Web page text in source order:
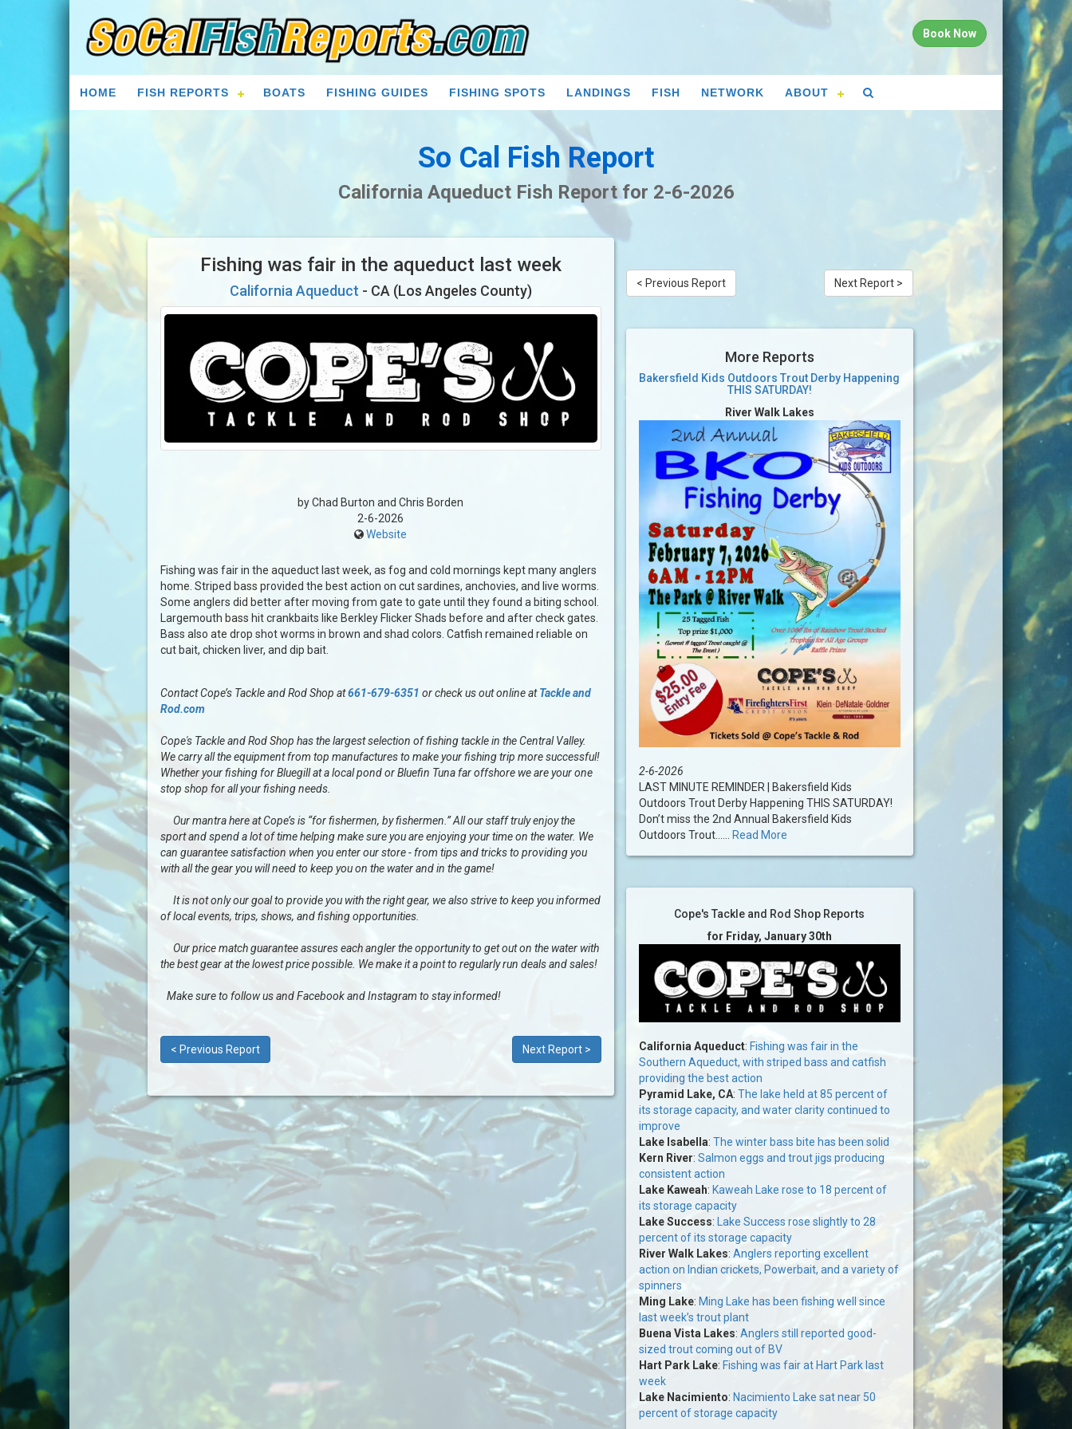
Book Now
HOME FISH REPORTS BOATS FISHING GUIDES FISHING SPOTS LANDINGS FISH NETWORK ABOUT
So Cal Fish Report
California Aqueduct Fish Report for 2-6-2026
Fishing was fair in the aqueduct last week
California Aqueduct - CA (Los Angeles County)
by Chad Burton and Chris Borden
2-6-2026
Website
Fishing was fair in the aqueduct last week, as fog and cold mornings kept many anglers
home. Striped bass provided the best action on cut sardines, anchovies, and live worms.
Some anglers did better after moving from gate to gate until they found a biting school.
Largemouth bass hit crankbaits like Berkley Flicker Shads before and after check gates.
Bass also ate drop shot worms in brown and shad colors. Catfish remained reliable on
cut bait, chicken liver, and dip bait.
Contact Cope’s Tackle and Rod Shop at661-679-6351 or check us out online atTackle and
Rod.com
Cope's Tackle and Rod Shop has the largest selection of fishing tackle in the Central Valley.
We carry all the equipment from top manufactures to make your fishing trip more successful!
Whether your fishing for Bluegill at a local pond or Bluefin Tuna far offshore we are your one
stop shop for all your fishing needs.
Our mantra here at Cope’s is “for fishermen, by fishermen.” All our staff truly enjoy the
sport and spend a lot of time helping make sure you are enjoying your time on the water. We
can guarantee satisfaction when you enter our store - from tips and tricks to providing you
with all the gear you will need to keep you on the water and in the game!
It is not only our goal to provide you with the right gear, we also strive to keep you informed
of local events, trips, shows, and fishing opportunities.
Our price match guarantee assures each angler the opportunity to get out on the water with
the best gear at the lowest price possible. We make it a point to regularly run deals and sales!
Make sure to follow us and Facebook and Instagram to stay informed!
< Previous Report Next Report >
< Previous Report Next Report >
More Reports
Bakersfield Kids Outdoors Trout Derby Happening
THIS SATURDAY!
River Walk Lakes
2-6-2026
LAST MINUTE REMINDER | Bakersfield Kids
Outdoors Trout Derby Happening THIS SATURDAY!
Don’t miss the 2nd Annual Bakersfield Kids
Outdoors Trout......
Read More
Cope's Tackle and Rod Shop Reports
for Friday, January 30th
California Aqueduct: Fishing was fair in the
Southern Aqueduct, with striped bass and catfish
providing the best action
Pyramid Lake, CA: The lake held at 85 percent of
its storage capacity, and water clarity continued to
improve
Lake Isabella: The winter bass bite has been solid
Kern River: Salmon eggs and trout jigs producing
consistent action
Lake Kaweah: Kaweah Lake rose to 18 percent of
its storage capacity
Lake Success: Lake Success rose slightly to 28
percent of its storage capacity
River Walk Lakes: Anglers reporting excellent
action on Indian crickets, Powerbait, and a variety of
spinners
Ming Lake: Ming Lake has been fishing well since
last week’s trout plant
Buena Vista Lakes: Anglers still reported good-
sized trout coming out of BV
Hart Park Lake: Fishing was fair at Hart Park last
week
Lake Nacimiento: Nacimiento Lake sat near 50
percent of storage capacity